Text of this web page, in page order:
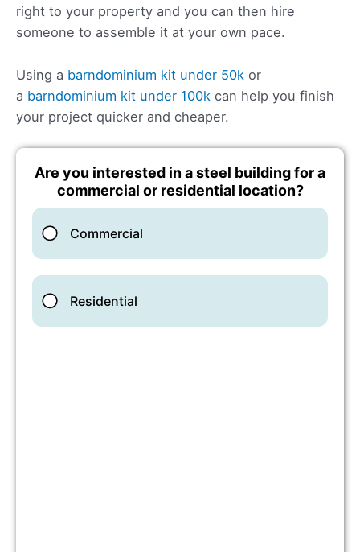
right to your property and you can then hire
someone to assemble it at your own pace.
Using a barndominium kit under 50k or
a barndominium kit under 100k can help you finish
your project quicker and cheaper.